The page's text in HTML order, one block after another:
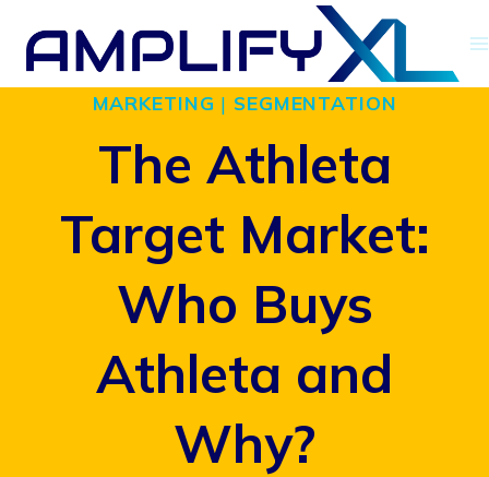
Skip
contentMARKETING | SEGMENTATION
The Athleta
Target Market:
Who Buys
Athleta and
Why?